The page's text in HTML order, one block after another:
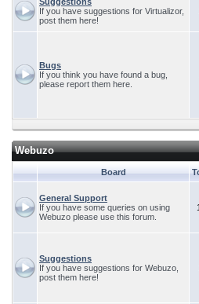
If you have suggestions for Virtualizor,
post them here!
Bugs
If you think you have found a bug,
please report them here.
Webuzo
Board
General Support
If you have some queries on using
Webuzo please use this forum.
Suggestions
If you have suggestions for Webuzo,
post them here!